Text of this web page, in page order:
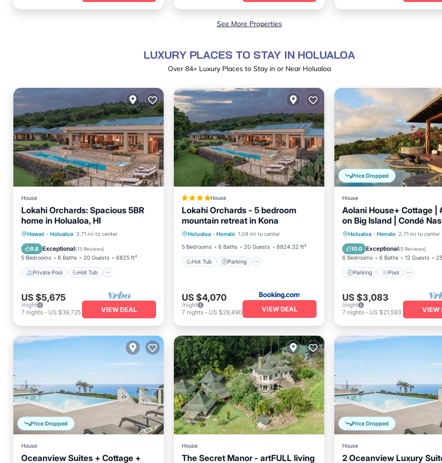
See More Properties
LUXURY PLACES TO STAY IN HOLUALOA
Over 84+ Luxury Places to Stay in or Near Holualoa
House
Lokahi Orchards: Spacious 5BR
home in Holualoa, HI
Hawaii · Holualoa 3.71 mi to center
9.8 Exceptional(13 Reviews)
5 Bedrooms 6 Baths 20 Guests 6825 ft²
Private Pool Hot Tub
Private Pool Hot Tub
Pool
US $5,675
/night
7 nights - US $39,725 VIEW DEAL
House
Lokahi Orchards - 5 bedroom
mountain retreat in Kona
Holualoa · Honalo 1.04 mi to center
5 Bedrooms
6 Baths 20 Guests 6824.32 ft²
Hot Tub Parking
Hot Tub Parking
Pool
Balcony/Terrace
US $4,070
/night
7 nights- US $28,490 VIEW DEAL
Price Dropped
House
Aolani House+ Cottage |
on Big Island | Condé
Holualoa · Honalo 2.71 mi to center
10.0 Exceptional(9 Reviews)
6 Bedrooms 6 Baths 12 Guests
Parking Pool
Parking
Pool
Balcony/Terrace
Kitchen
US $3,083
/night
7 nights- US $21,583 VIEW
Price Dropped
House
Oceanview Suites + Cottage +
House
The Secret Manor - artFULL living
Price Dropped
House
2 Oceanview Luxury